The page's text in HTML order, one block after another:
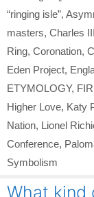
“ringing isle”,
masters, Charles III
Ring, Coronation,
Eden Project,
ETYMOLOGY,
Higher Love, Katy
Nation, Lionel
Conference,
Symbolism
What kind